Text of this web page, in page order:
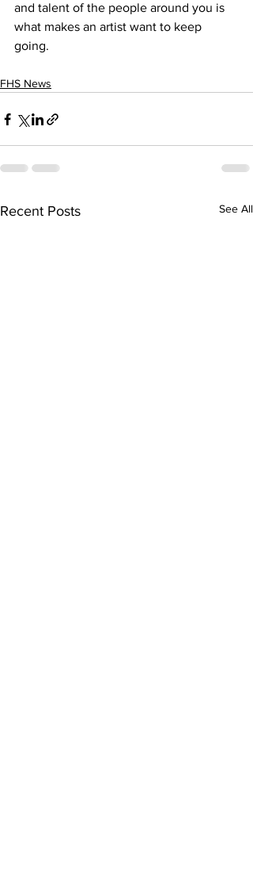
and talent of the people around you is
what makes an artist want to keep
going.
FHS News
Recent Posts See All